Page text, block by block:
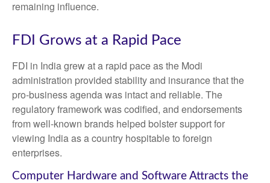
remaining influence.
FDI Grows at a Rapid Pace
FDI in India grew at a rapid pace as the Modi
administration provided stability and insurance that the
pro-business agenda was intact and reliable. The
regulatory framework was codified, and endorsements
from well-known brands helped bolster support for
viewing India as a country hospitable to foreign
enterprises.
Computer Hardware and Software Attracts the